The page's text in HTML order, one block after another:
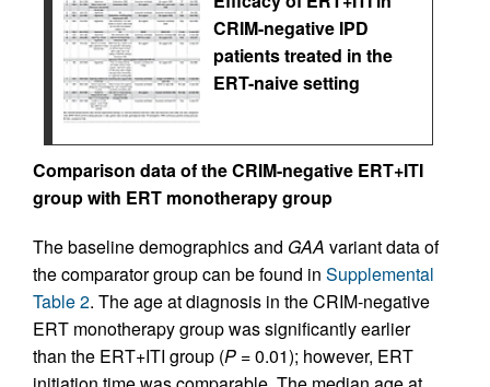
CRIM-negative IPD
patients treated in the
ERT-naive setting
Comparison data of the CRIM-negative ERT+ITI
group with ERT monotherapy group
The baseline demographics and GAA variant data of
the comparator group can be found in Supplemental
Table 2. The age at diagnosis in the CRIM-negative
ERT monotherapy group was significantly earlier
than the ERT+ITI group (P = 0.01); however, ERT